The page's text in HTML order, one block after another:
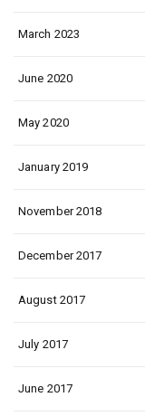
March 2023
June 2020
May 2020
January 2019
November 2018
December 2017
August 2017
July 2017
June 2017